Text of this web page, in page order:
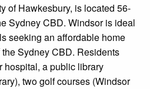
of Hawkesbury, is located 56-
Sydney CBD. Windsor is ideal
seeking an affordable home
Sydney CBD. Residents
hospital, a public library
two golf courses (Windsor